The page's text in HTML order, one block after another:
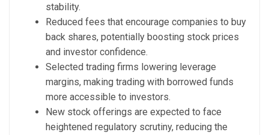
stability.
Reduced fees that encourage companies to buy
back shares, potentially boosting stock prices
and investor confidence.
Selected trading firms lowering leverage
margins, making trading with borrowed funds
more accessible to investors.
New stock offerings are expected to face
heightened regulatory scrutiny, reducing the